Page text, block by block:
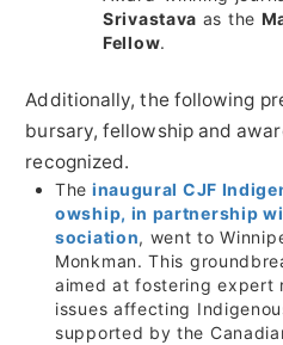
Srivastava as the
Fellow.
Additionally, the following
bursary, fellowship and
recognized.
The inaugural CJF
owship, in partnership
sociation, went to
Monkman. This
aimed at fostering expert
issues affecting
supported by the